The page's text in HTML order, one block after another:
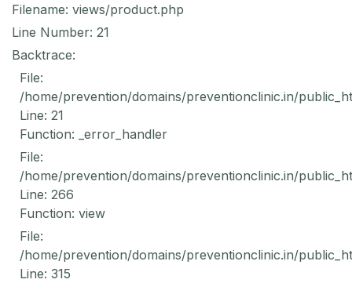
Filename: views/product.php
Line Number: 21
Backtrace:
File:
/home/prevention/domains/preventionclinic.in/
Line: 21
Function: _error_handler
File:
/home/prevention/domains/preventionclinic.in/
Line: 266
Function: view
File:
/home/prevention/domains/preventionclinic.in/
Line: 315